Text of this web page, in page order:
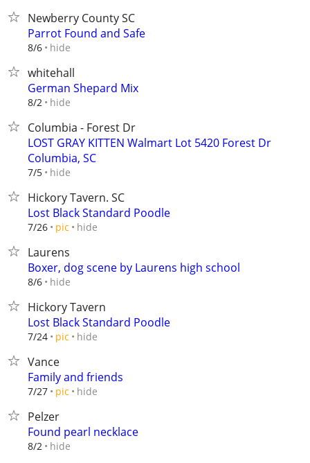
Newberry County SC
Parrot Found and Safe
8/6 hide
whitehall
German Shepard Mix
8/2 hide
Columbia - Forest Dr
LOST GRAY KITTEN Walmart Lot 5420 Forest Dr
Columbia, SC
7/5 hide
Hickory Tavern. SC
Lost Black Standard Poodle
7/26 pic hide
Laurens
Boxer, dog scene by Laurens high school
8/6 hide
Hickory Tavern
Lost Black Standard Poodle
7/24 pic hide
Vance
Family and friends
7/27 pic hide
Pelzer
Found pearl necklace
8/2 hide